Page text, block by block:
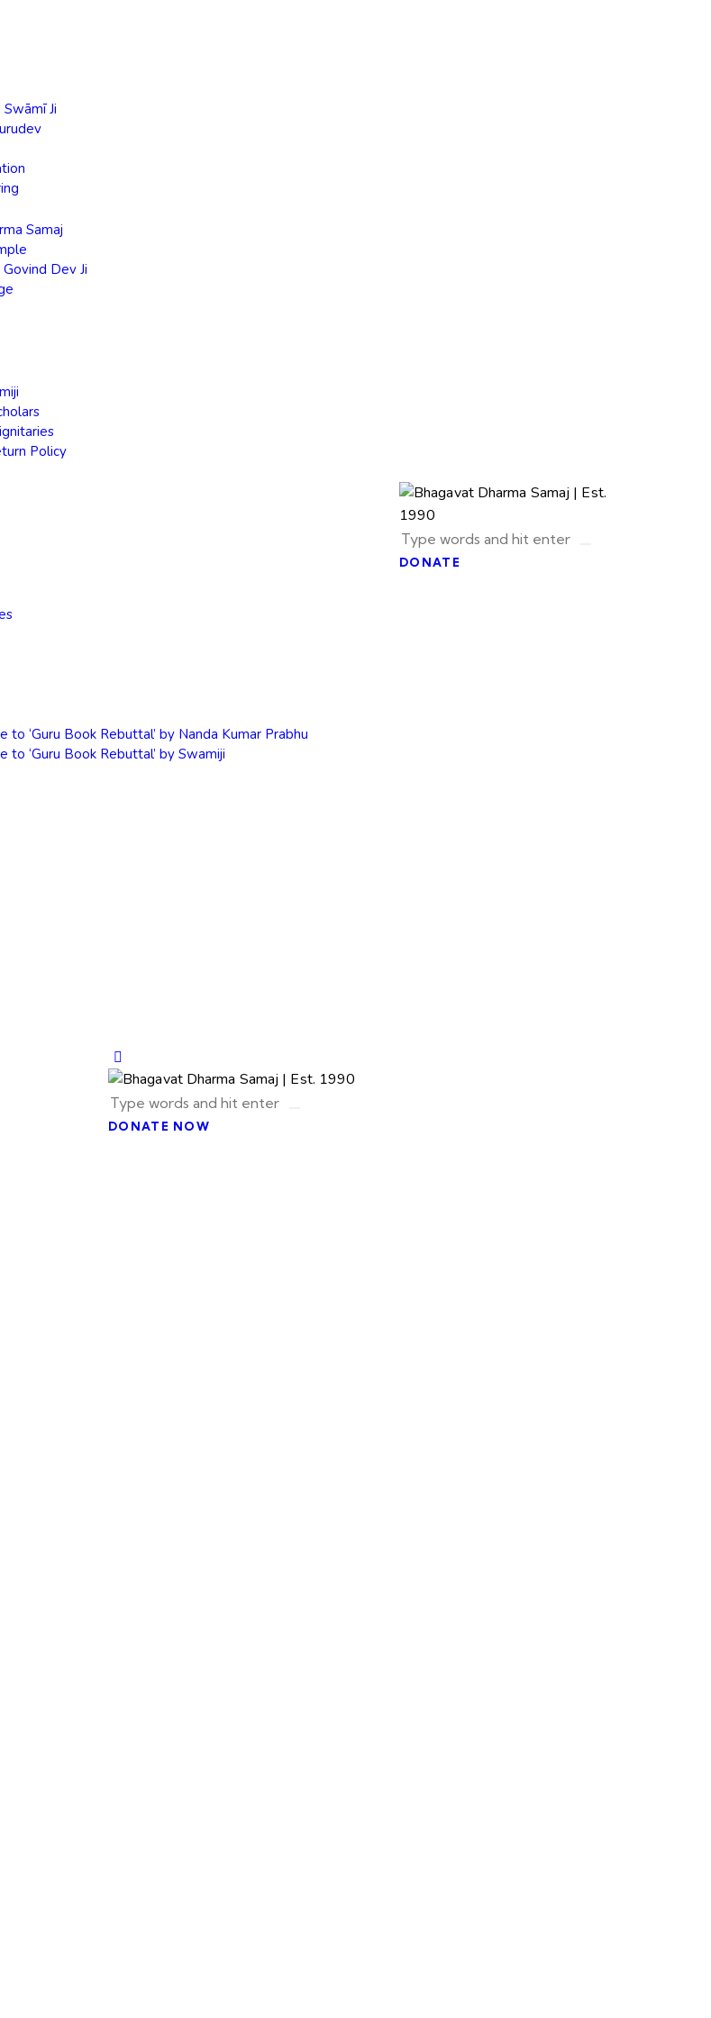
Ji
Samaj
Dev Ji
Policy
to ‘Guru Book Rebuttal’ by Nanda Kumar Prabhu
to ‘Guru Book Rebuttal’ by Swamiji
DONATE
DONATE NOW